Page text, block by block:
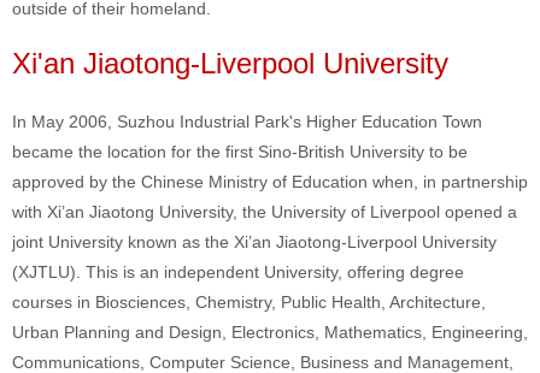
outside of their homeland.
Xi'an Jiaotong-Liverpool University
In May 2006, Suzhou Industrial Park's Higher Education Town
became the location for the first Sino-British University to be
approved by the Chinese Ministry of Education when, in partnership
with Xi’an Jiaotong University, the University of Liverpool opened a
joint University known as the Xi’an Jiaotong-Liverpool University
(XJTLU). This is an independent University, offering degree
courses in Biosciences, Chemistry, Public Health, Architecture,
Urban Planning and Design, Electronics, Mathematics, Engineering,
Communications, Computer Science, Business and Management,